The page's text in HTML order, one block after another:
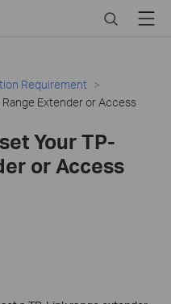
SearchMenu
Requirement
Extender or Access
Your TP-
or Access